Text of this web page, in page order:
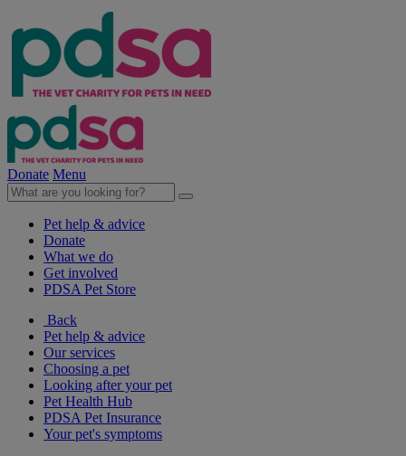
Donate Menu
Pet help & advice
Donate
What we do
Get involved
PDSA Pet Store
Back
Pet help & advice
Our services
Choosing a pet
Looking after your pet
Pet Health Hub
PDSA Pet Insurance
Your pet's symptoms